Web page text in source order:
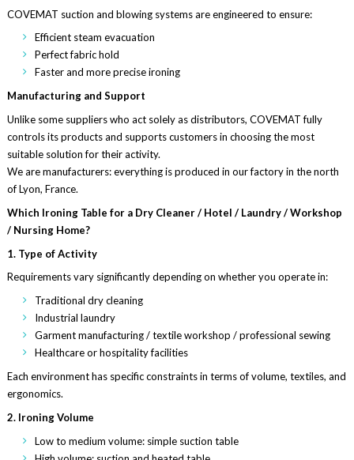
COVEMAT suction and blowing systems are engineered to ensure:
Efficient steam evacuation
Perfect fabric hold
Faster and more precise ironing
Manufacturing and Support
Unlike some suppliers who act solely as distributors, COVEMAT fully
controls its products and supports customers in choosing the most
suitable solution for their activity.
We are manufacturers: everything is produced in our factory in the north
of Lyon, France.
Which Ironing Table for a Dry Cleaner / Hotel / Laundry / Workshop
/ Nursing Home?
1. Type of Activity
Requirements vary significantly depending on whether you operate in:
Traditional dry cleaning
Industrial laundry
Garment manufacturing / textile workshop / professional sewing
Healthcare or hospitality facilities
Each environment has specific constraints in terms of volume, textiles, and
ergonomics.
2. Ironing Volume
Low to medium volume: simple suction table